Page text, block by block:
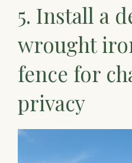
5. Install a
wrought
fence for
privacy